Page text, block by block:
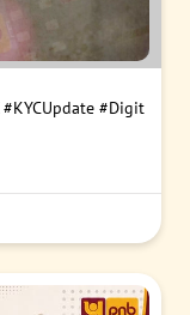
#KYCUpdate #Digit